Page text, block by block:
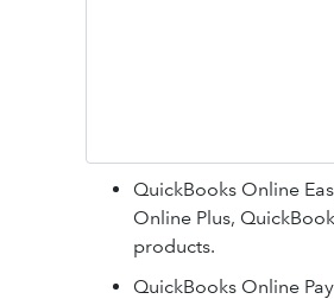
QuickBooks Online
Online Plus,
products.
QuickBooks Online